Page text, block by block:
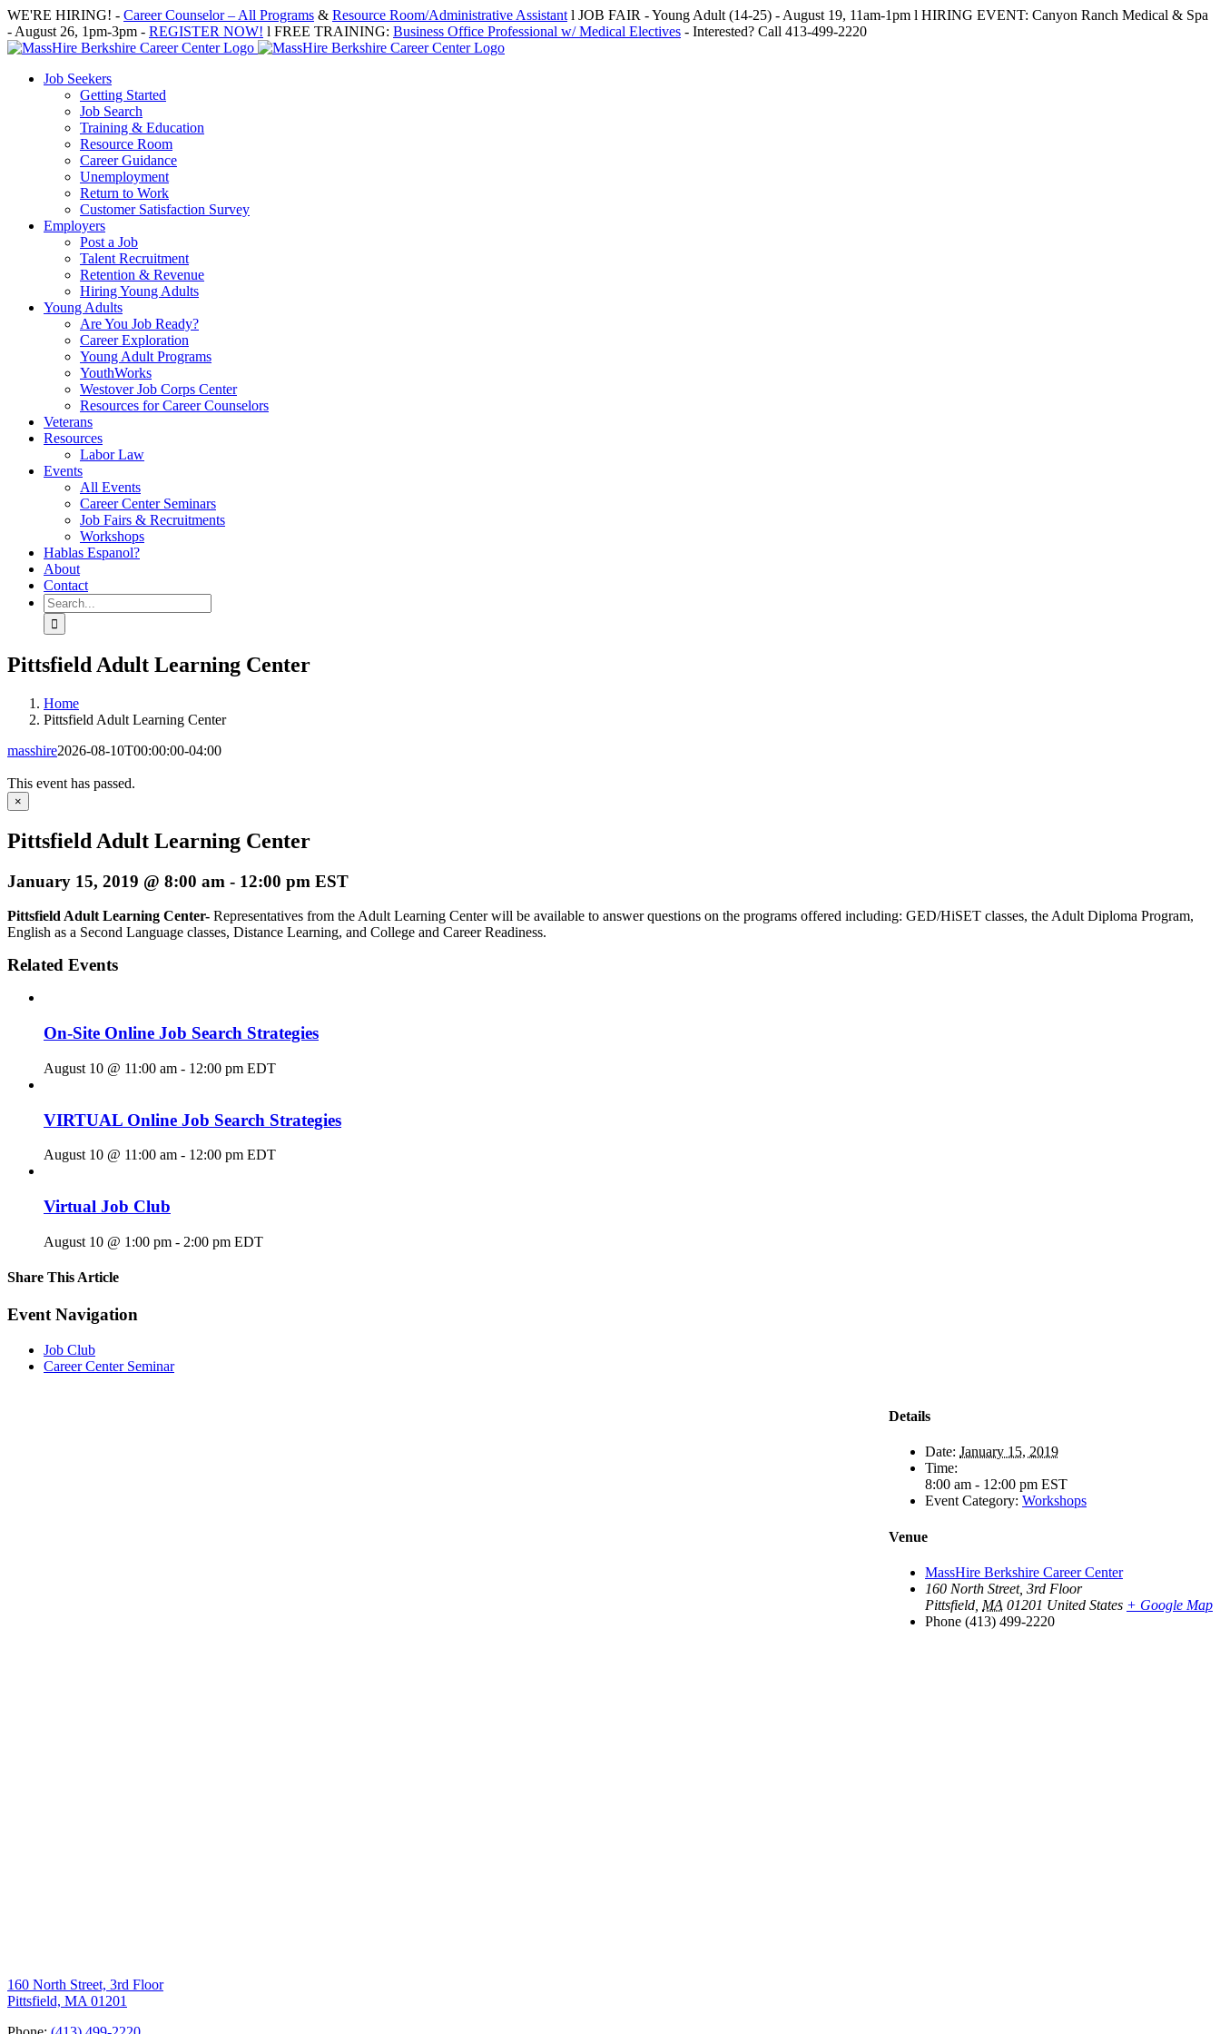
Skip
to
content
WE'RE HIRING! - Career Counselor – All Programs & Resource Room/Administrative Assistant l JOB FAIR - Young Adult (14-25) - August 19, 11am-1pm l HIRING EVENT: Canyon Ranch Medical & Spa
- August 26, 1pm-3pm - REGISTER NOW! l FREE TRAINING: Business Office Professional w/ Medical Electives - Interested? Call 413-499-2220
Job Seekers
Getting Started
Job Search
Training & Education
Resource Room
Career Guidance
Unemployment
Return to Work
Customer Satisfaction Survey
Employers
Post a Job
Talent Recruitment
Retention & Revenue
Hiring Young Adults
Young Adults
Are You Job Ready?
Career Exploration
Young Adult Programs
YouthWorks
Westover Job Corps Center
Resources for Career Counselors
Veterans
Resources
Labor Law
Events
All Events
Career Center Seminars
Job Fairs & Recruitments
Workshops
Hablas Espanol?
About
Contact
Search
for:
Pittsfield Adult Learning Center
Home
Pittsfield Adult Learning Center
masshire2026-08-10T00:00:00-04:00
This event has passed.
×
Pittsfield Adult Learning Center
January 15, 2019 @ 8:00 am - 12:00 pm EST
Pittsfield Adult Learning Center- Representatives from the Adult Learning Center will be available to answer questions on the programs offered including: GED/HiSET classes, the Adult Diploma Program,
English as a Second Language classes, Distance Learning, and College and Career Readiness.
Related Events
On-Site Online Job Search Strategies
August 10 @ 11:00 am - 12:00 pm EDT
VIRTUAL Online Job Search Strategies
August 10 @ 11:00 am - 12:00 pm EDT
Virtual Job Club
August 10 @ 1:00 pm - 2:00 pm EDT
Share This Article
Facebook
X
LinkedIn
Pinterest
Email
Event Navigation
Job Club
Career Center Seminar
Details
Date: January 15, 2019
Time:
8:00 am - 12:00 pm EST
Event Category: Workshops
Venue
MassHire Berkshire Career Center
160 North Street, 3rd Floor
Pittsfield MA 01201 United States + Google Map
Phone (413) 499-2220
160 North Street, 3rd Floor
Pittsfield, MA 01201